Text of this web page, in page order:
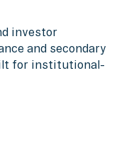
investor
and secondary
for institutional-